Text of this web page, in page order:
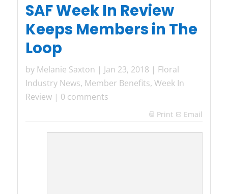
SAF Week In Review
Keeps Members in The
Loop
by Melanie Saxton | Jan 23, 2018 | Floral
Industry News, Member Benefits, Week In
Review| 0 comments
 Print Email